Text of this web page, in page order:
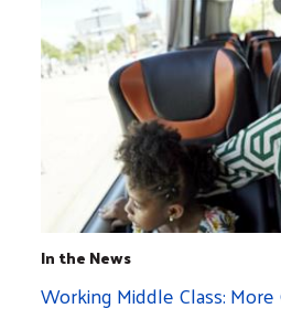
In the News
Working Middle Class: